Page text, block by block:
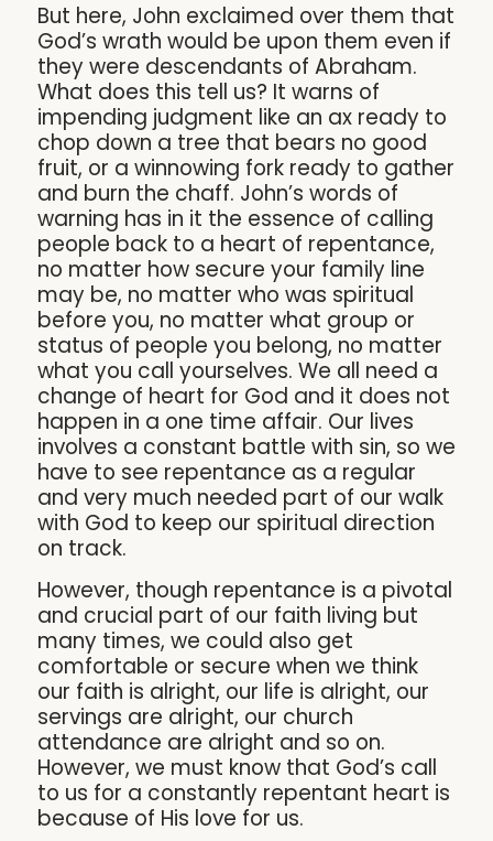
But here, John exclaimed over them that
God’s wrath would be upon them even if
they were descendants of Abraham.
What does this tell us? It warns of
impending judgment like an ax ready to
chop down a tree that bears no good
fruit, or a winnowing fork ready to gather
and burn the chaff. John’s words of
warning has in it the essence of calling
people back to a heart of repentance,
no matter how secure your family line
may be, no matter who was spiritual
before you, no matter what group or
status of people you belong, no matter
what you call yourselves. We all need a
change of heart for God and it does not
happen in a one time affair. Our lives
involves a constant battle with sin, so we
have to see repentance as a regular
and very much needed part of our walk
with God to keep our spiritual direction
on track.
However, though repentance is a pivotal
and crucial part of our faith living but
many times, we could also get
comfortable or secure when we think
our faith is alright, our life is alright, our
servings are alright, our church
attendance are alright and so on.
However, we must know that God’s call
to us for a constantly repentant heart is
because of His love for us.